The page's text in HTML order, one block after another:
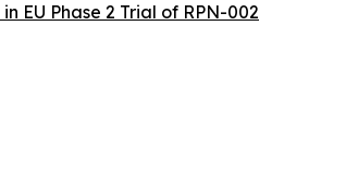
EU Phase 2 Trial of RPN-002